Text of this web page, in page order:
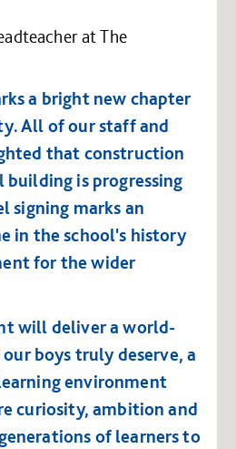
at The
a bright new chapter
All of our staff and
that construction
is progressing
signing marks an
in the school's history
for the wider
will deliver a world-
boys truly deserve, a
environment
curiosity, ambition and
of learners to